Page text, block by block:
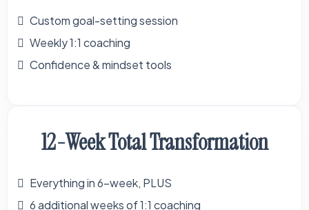
Custom goal-setting session
Weekly 1:1 coaching
Confidence & mindset tools
12-Week Total Transformation
Everything in 6-week, PLUS
6 additional weeks of 1:1 coaching